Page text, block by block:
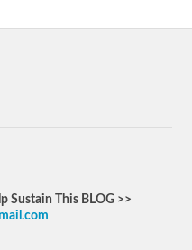
Sustain This BLOG >>